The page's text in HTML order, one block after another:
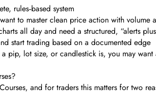
rules‑based system
to master clean price action with volume
all day and need a structured, “alerts
start trading based on a documented edge
pip, lot size, or candlestick is, you may
and for traders this matters for two